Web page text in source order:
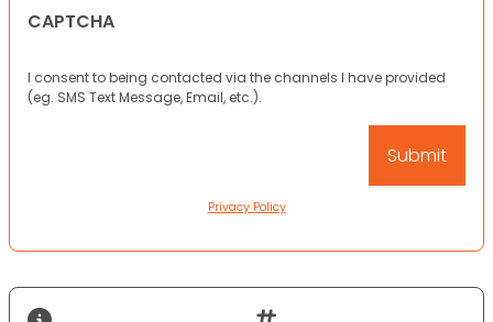
CAPTCHA
I consent to being contacted via the channels I have provided
(eg. SMS Text Message, Email, etc.).
Privacy Policy